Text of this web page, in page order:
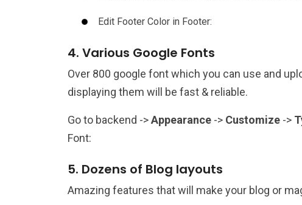
Edit Footer Color in Footer:
4. Various Google Fonts
Over 800 google font which you can use and
displaying them will be fast & reliable.
Go to backend ->Appearance -> Customize ->
Font:
5. Dozens of Blog layouts
Amazing features that will make your blog or